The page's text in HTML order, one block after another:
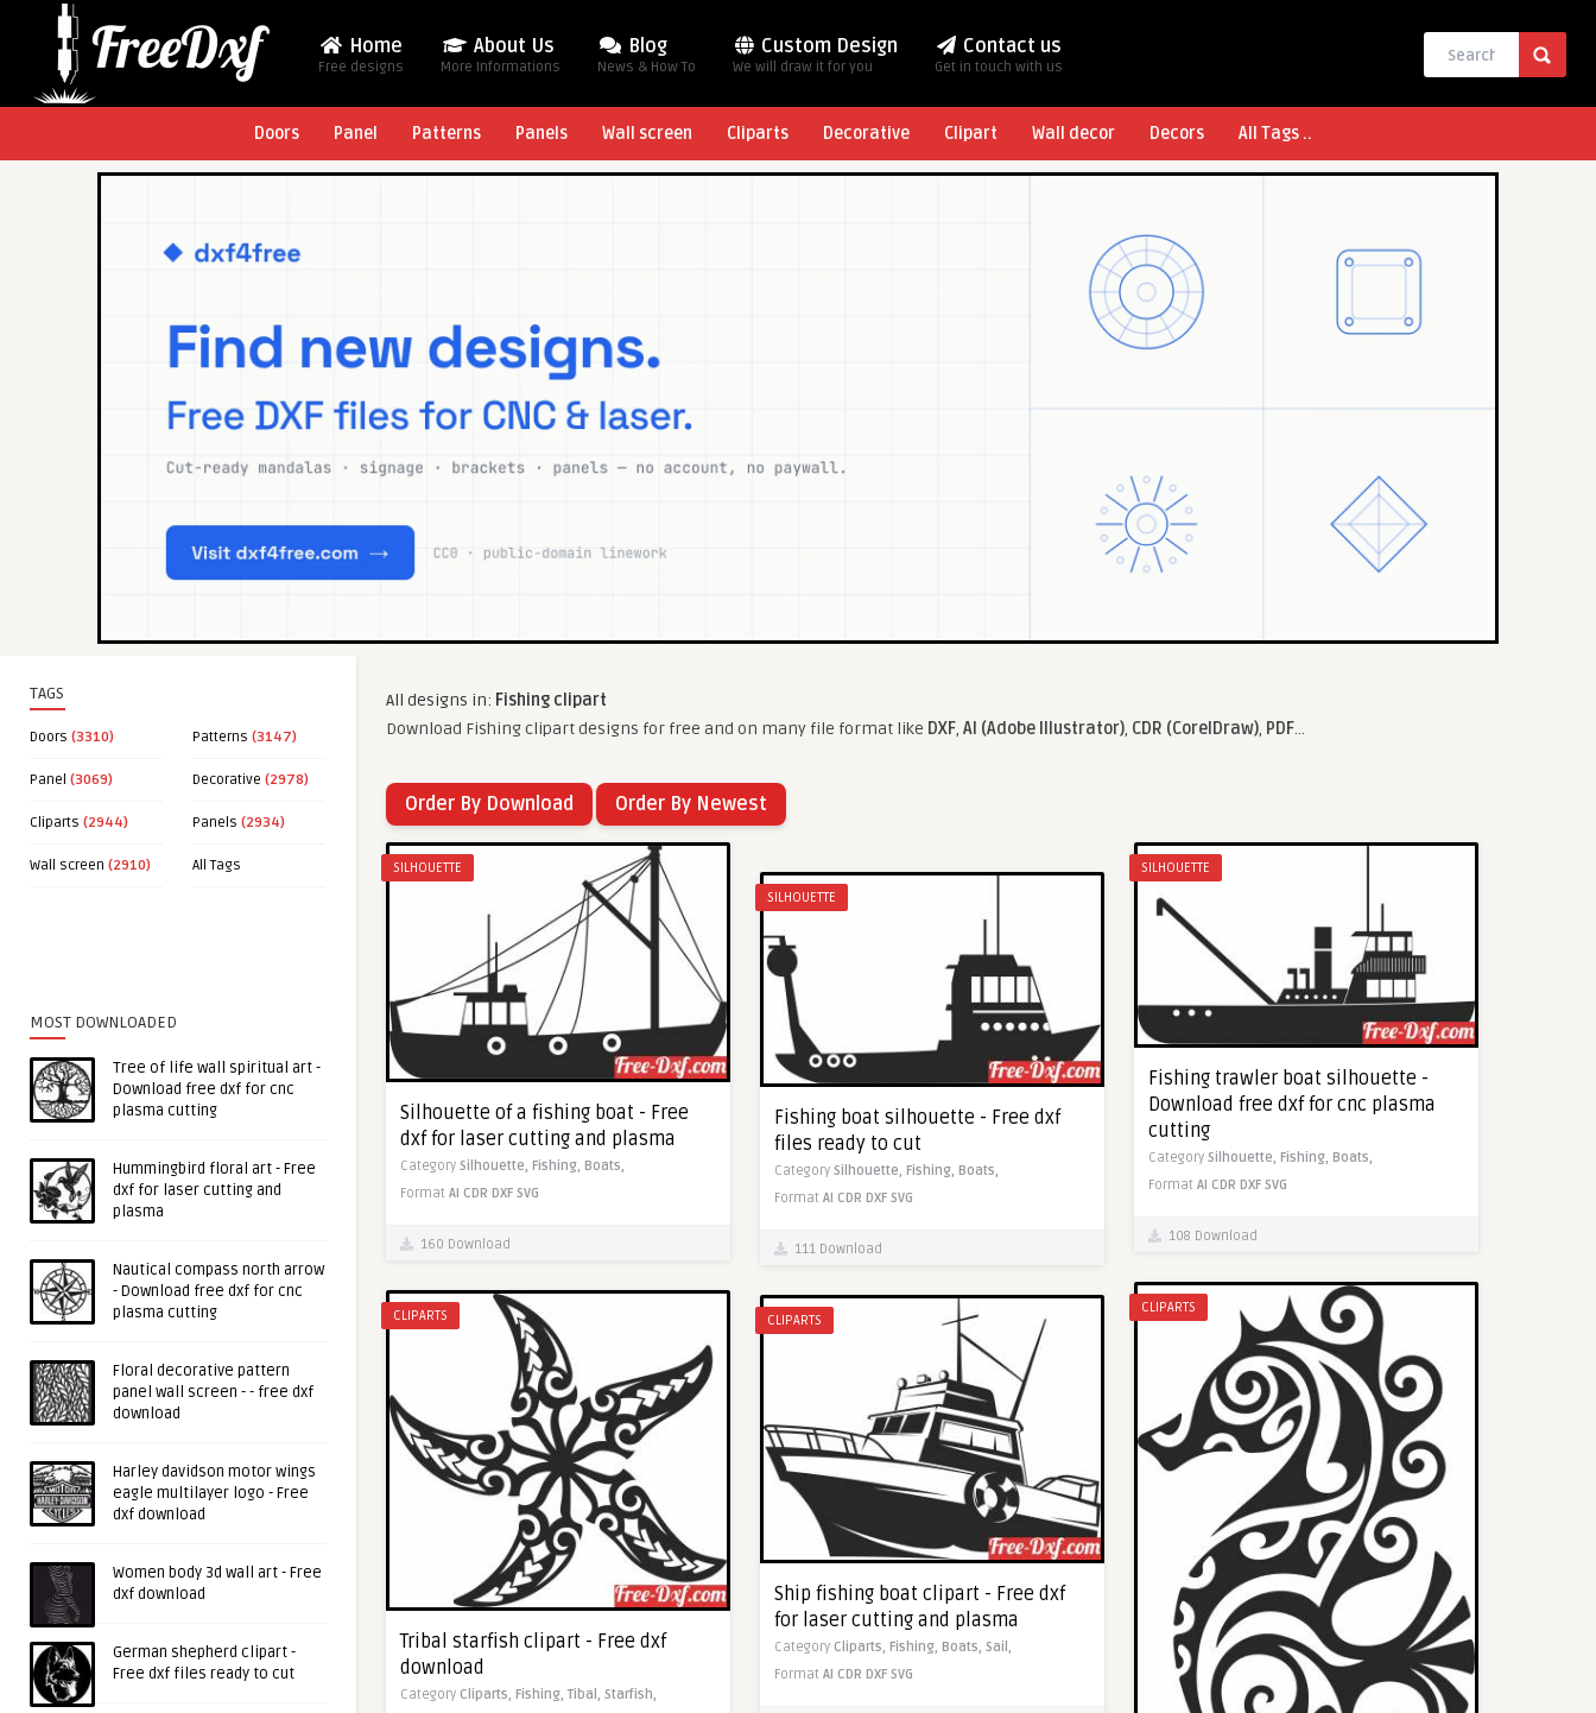
Home
Free designs
About Us
More Informations
Blog
News & How To
Custom Design
We will draw it for you
Contact us
Get in touch with us
Doors Panel Patterns Panels Wall screen Cliparts Decorative Clipart Wall decor Decors All Tags ..
TAGS
Doors (3310) Patterns (3147)
Panel (3069) Decorative (2978)
Cliparts (2944) Panels (2934)
Wall screen (2910) All Tags
MOST DOWNLOADED
Tree of life wall spiritual art -
Download free dxf for cnc
plasma cutting
Hummingbird floral art - Free
dxf for laser cutting and
plasma
Nautical compass north arrow
- Download free dxf for cnc
plasma cutting
Floral decorative pattern
panel wall screen - - free dxf
download
Harley davidson motor wings
eagle multilayer logo - Free
dxf download
Women body 3d wall art - Free
dxf download
German shepherd clipart -
Free dxf files ready to cut
All designs in: Fishing clipart
Download Fishing clipart designs for free and on many file format like DXF, AI (Adobe Illustrator), CDR (CorelDraw), PDF...
Order By Download Order By Newest
SILHOUETTE
Silhouette of a fishing boat - Free
dxf for laser cutting and plasma
Category Silhouette, Fishing, Boats,
Format AI CDR DXF SVG
160 Download
SILHOUETTE
Fishing trawler boat silhouette -
Download free dxf for cnc plasma
cutting
Category Silhouette, Fishing, Boats,
Format AI CDR DXF SVG
108 Download
SILHOUETTE
Fishing boat silhouette - Free dxf
files ready to cut
Category Silhouette, Fishing, Boats,
Format AI CDR DXF SVG
111 Download
CLIPARTS
CLIPARTS
Tribal starfish clipart - Free dxf
download
Category Cliparts, Fishing,Tibal, Starfish,
CLIPARTS
Ship fishing boat clipart - Free dxf
for laser cutting and plasma
Category Cliparts, Fishing, Boats, Sail,
Format AI CDR DXF SVG